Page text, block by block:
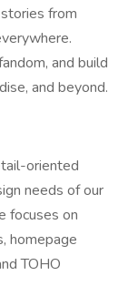
from
and build
and beyond.
oriented
needs of our
focuses on
homepage
TOHO